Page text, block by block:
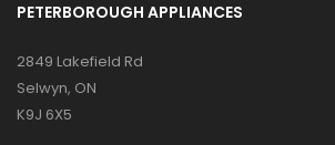
PETERBOROUGH APPLIANCES
2849 Lakefield Rd
Selwyn, ON
K9J 6X5